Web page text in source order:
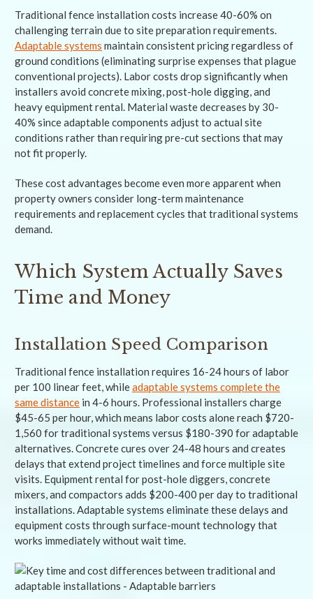
Traditional fence installation costs increase 40-60% on
challenging terrain due to site preparation requirements.
Adaptable systems maintain consistent pricing regardless of
ground conditions (eliminating surprise expenses that plague
conventional projects). Labor costs drop significantly when
installers avoid concrete mixing, post-hole digging, and
heavy equipment rental. Material waste decreases by 30-
40% since adaptable components adjust to actual site
conditions rather than requiring pre-cut sections that may
not fit properly.
These cost advantages become even more apparent when
property owners consider long-term maintenance
requirements and replacement cycles that traditional systems
demand.
Which System Actually Saves
Time and Money
Installation Speed Comparison
Traditional fence installation requires 16-24 hours of labor
per 100 linear feet, whileadaptable systems complete the
same distance in 4-6 hours. Professional installers charge
$45-65 per hour, which means labor costs alone reach $720-
1,560 for traditional systems versus $180-390 for adaptable
alternatives. Concrete cures over 24-48 hours and creates
delays that extend project timelines and force multiple site
visits. Equipment rental for post-hole diggers, concrete
mixers, and compactors adds $200-400 per day to traditional
installations. Adaptable systems eliminate these delays and
equipment costs through surface-mount technology that
works immediately without wait time.